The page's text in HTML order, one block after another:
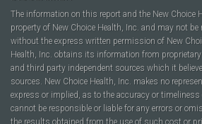
The information on this report and the New Choice
property of New Choice Health, Inc. and may not
without the express written permission of New
Health, Inc. obtains its information from
and third party independent sources which it
sources. New Choice Health, Inc. makes no
express or implied, as to the accuracy or
cannot be responsible or liable for any errors or
the results obtained from the use of such cost or